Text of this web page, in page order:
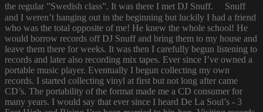
the regular ”Swedish class”. It was there I met DJ Snuff. Snuff
and I weren’t hanging out in the beginning but luckily I had a friend
who was the total opposite of me! He knew the whole school! He
would borrow records off DJ Snuff and bring them to my house and
leave them there for weeks. It was then I carefully begun listening to
records and later also recording mix tapes. Ever since I’ve owned a
portable music player. Eventually I begun collecting my own
records. I started collecting vinyl at first but not long after came
CD’s. The portability of the format made me a CD consumer for
many years. I would say that ever since I heard De La Soul’s - 3